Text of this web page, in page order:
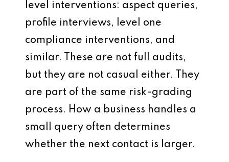
level interventions: aspect queries,
profile interviews, level one
compliance interventions, and
similar. These are not full audits,
but they are not casual either. They
are part of the same risk-grading
process. How a business handles a
small query often determines
whether the next contact is larger.